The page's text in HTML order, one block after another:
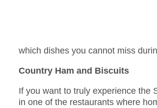
which dishes you cannot miss
Country Ham and Biscuits
If you want to truly experience the
in one of the restaurants where